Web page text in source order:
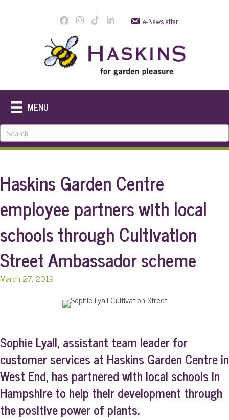
e-Newsletter
MENU
Haskins Garden Centre
employee partners with local
schools through Cultivation
Street Ambassador scheme
March 27, 2019
Sophie Lyall, assistant team leader for
customer services at Haskins Garden Centre in
West End, has partnered with local schools in
Hampshire to help their development through
the positive power of plants.